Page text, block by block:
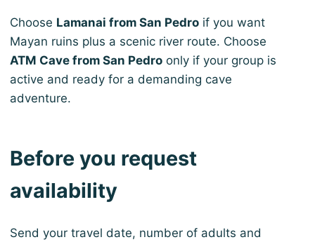
Choose Lamanai from San Pedro if you want
Mayan ruins plus a scenic river route. Choose
ATM Cave from San Pedro only if your group is
active and ready for a demanding cave
adventure.
Before you request
availability
Send your travel date, number of adults and